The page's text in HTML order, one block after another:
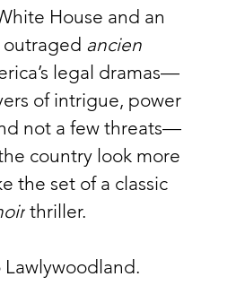
House and an
outraged ancien
legal dramas—
of intrigue, power
not a few threats—
country look more
the set of a classic
thriller.